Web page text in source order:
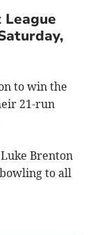
to win the
21-run
Brenton
to all